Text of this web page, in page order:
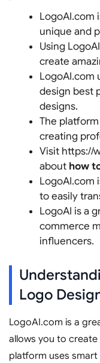
LogoAI.com
unique and
Using
create
LogoAI.com
design best
designs.
The
creating
Visit https://
about how
LogoAI.com
to easily
LogoAI is a
commerce
influencers.
Logo
LogoAI.com is a
allows you to
platform uses